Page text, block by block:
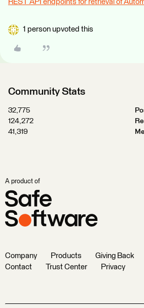
REST API endpoints for retrieval of
1 person upvoted this
Community Stats
32,775
124,272
41,319
A product of
Company Products Giving Back
Contact
Trust Center Privacy